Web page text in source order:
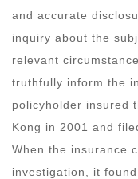
and accurate
inquiry about the
relevant
truthfully inform the
policyholder insured
Kong in 2001 and
When the insurance
investigation, it